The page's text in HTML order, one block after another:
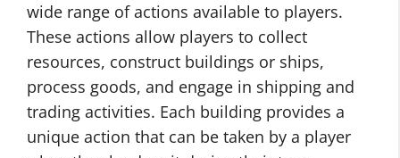
wide range of actions available to players.
These actions allow players to collect
resources, construct buildings or ships,
process goods, and engage in shipping and
trading activities. Each building provides a
unique action that can be taken by a player